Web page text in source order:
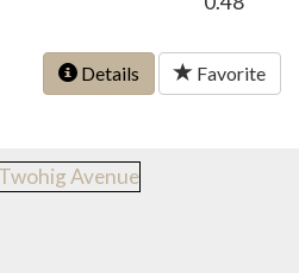
Details Favorite